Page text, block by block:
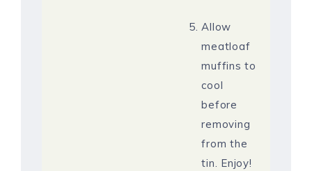
Allow
meatloaf
muffins to
cool
before
removing
from the
tin. Enjoy!